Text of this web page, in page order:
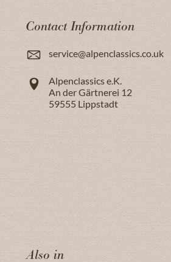
Contact Information
service@alpenclassics.co.uk
Alpenclassics e.K.
An der Gärtnerei 12
59555 Lippstadt
Also in